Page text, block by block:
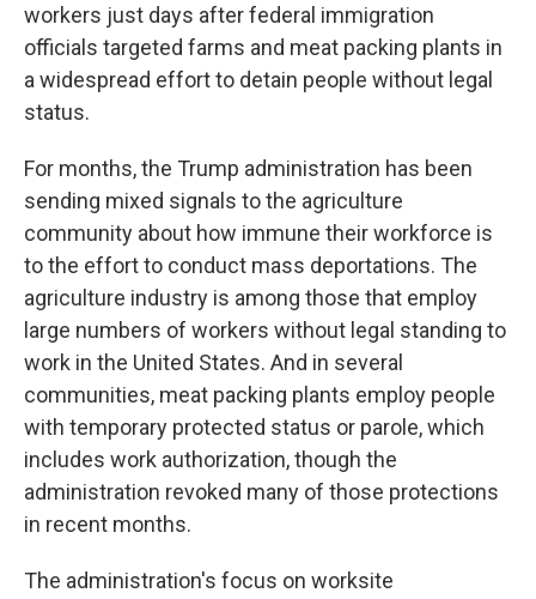
workers just days after federal immigration
officials targeted farms and meat packing plants in
a widespread effort to detain people without legal
status.
For months, the Trump administration has been
sending mixed signals to the agriculture
community about how immune their workforce is
to the effort to conduct mass deportations. The
agriculture industry is among those that employ
large numbers of workers without legal standing to
work in the United States. And in several
communities, meat packing plants employ people
with temporary protected status or parole, which
includes work authorization, though the
administration revoked many of those protections
in recent months.
The administration's focus on worksite